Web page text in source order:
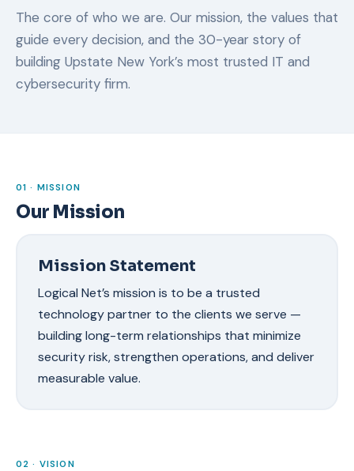
The core of who we are. Our mission, the values that
guide every decision, and the 30-year story of
building Upstate New York’s most trusted IT and
cybersecurity firm.
01 · MISSION
Our Mission
Mission Statement
Logical Net’s mission is to be a trusted
technology partner to the clients we serve —
building long-term relationships that minimize
security risk, strengthen operations, and deliver
measurable value.
02 · VISION